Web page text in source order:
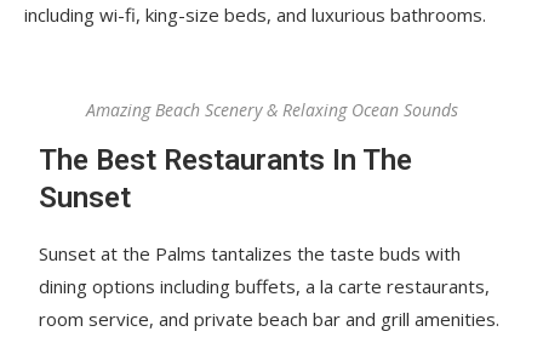
including wi-fi, king-size beds, and luxurious bathrooms.
Amazing Beach Scenery & Relaxing Ocean Sounds
The Best Restaurants In The
Sunset
Sunset at the Palms tantalizes the taste buds with
dining options including buffets, a la carte restaurants,
room service, and private beach bar and grill amenities.